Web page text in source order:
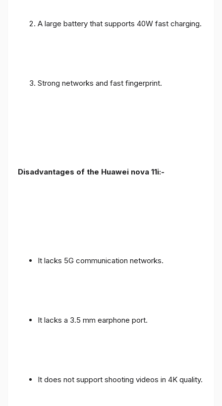
A large battery that supports 40W fast charging.
Strong networks and fast fingerprint.
Disadvantages of the Huawei nova 11i:-
It lacks 5G communication networks.
It lacks a 3.5 mm earphone port.
It does not support shooting videos in 4K quality.